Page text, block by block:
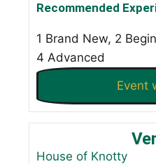
Recommended
1 Brand New, 2
4 Advanced
Event
House of Knotty